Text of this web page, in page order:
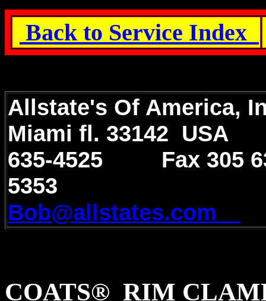
Back to Service Index
Allstate's Of America,
Miami fl. 33142
635-4525 Fax 305
5353
Bob@allstates.com
COATS® RIM